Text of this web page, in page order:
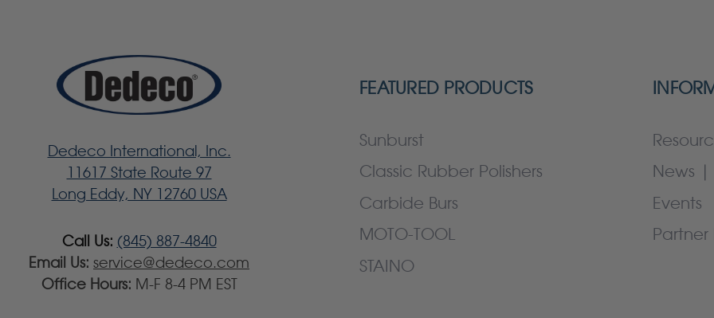
Dedeco International, Inc.
11617 State Route 97
Long Eddy, NY 12760 USA
Call Us: (845) 887-4840
Email Us: service@dedeco.com
Office Hours: M-F 8-4 PM EST
FEATURED PRODUCTS
Sunburst
Classic Rubber Polishers
Carbide Burs
MOTO-TOOL
STAINO
News |
Events
Partner